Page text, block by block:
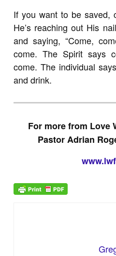
If you want to be saved,
He’s reaching out His
and saying, “Come,
come. The Spirit says
come. The individual
and drink.
For more from Love
Pastor Adrian